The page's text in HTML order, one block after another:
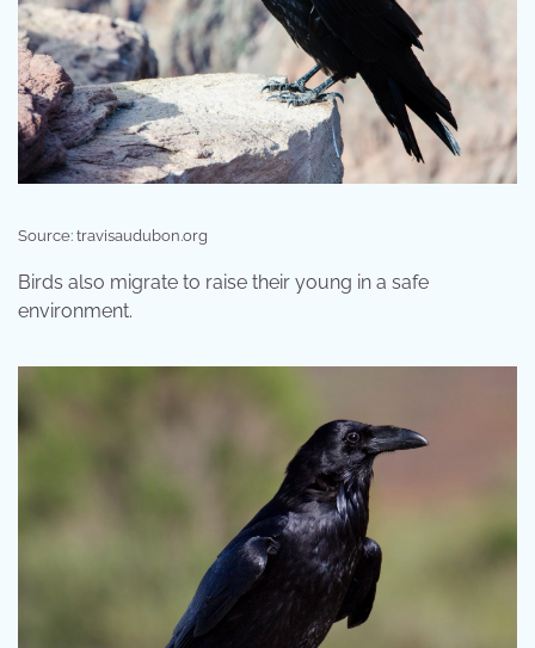
Source: travisaudubon.org
Birds also migrate to raise their young in a safe
environment.